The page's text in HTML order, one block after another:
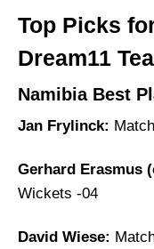
Top Picks
Dream11
Namibia Best
Jan Frylinck:
Gerhard Erasmus
Wickets -04
David Wiese: